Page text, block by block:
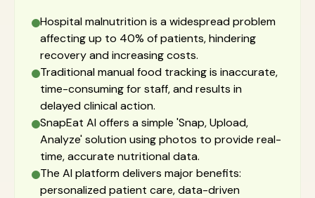
Hospital malnutrition is a widespread problem
affecting up to 40% of patients, hindering
recovery and increasing costs.
Traditional manual food tracking is inaccurate,
time-consuming for staff, and results in
delayed clinical action.
SnapEat AI offers a simple 'Snap, Upload,
Analyze' solution using photos to provide real-
time, accurate nutritional data.
The AI platform delivers major benefits:
personalized patient care, data-driven